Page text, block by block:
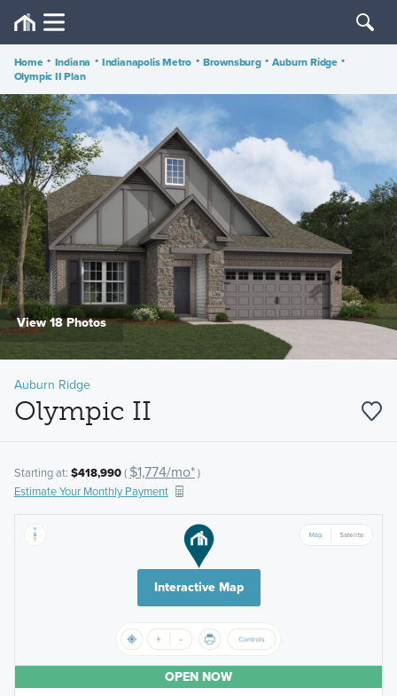
Home • Indiana • Indianapolis Metro • Brownsburg • Auburn Ridge •
Olympic II Plan
View 18 Photos
Auburn Ridge
Olympic II
Starting at: $418,990( $1,774/mo*)
Estimate Your Monthly Payment
Interactive Map
OPEN NOW